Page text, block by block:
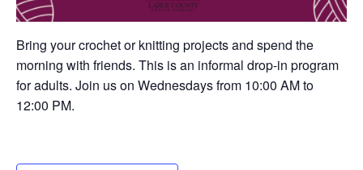
Bring your crochet or knitting projects and spend the
morning with friends. This is an informal drop-in program
for adults. Join us on Wednesdays from 10:00 AM to
12:00 PM.